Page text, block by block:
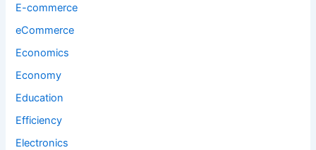
E-commerce
eCommerce
Economics
Economy
Education
Efficiency
Electronics